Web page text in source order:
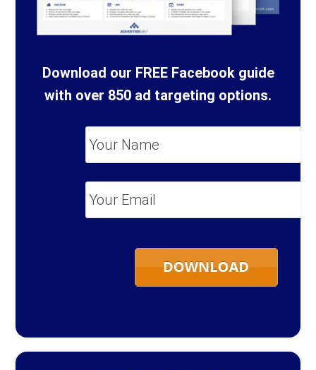
Download our FREE Facebook guide
with over 850 ad targeting options.
*